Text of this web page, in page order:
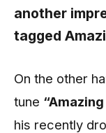
another
tagged
On the other
tune
his recently